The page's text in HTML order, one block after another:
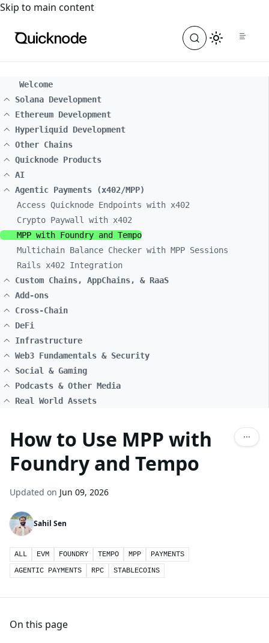
For the complete documentation index, see
Skip to main content
Welcome
Solana Development
Ethereum Development
Hyperliquid Development
Other Chains
Quicknode Products
AI
Agentic Payments (x402/MPP)
Access Quicknode Endpoints with x402
Crypto Paywall with x402
MPP with Foundry and Tempo
Multichain Balance Checker with MPP Sessions
Rails x402 Integration
Custom Chains, AppChains, & RaaS
Add-ons
Cross-Chain
DeFi
Infrastructure
Web3 Fundamentals & Security
Social & Gaming
Podcasts & Other Media
Real World Assets
How to Use MPP with
Foundry and Tempo
Updated on Jun 09, 2026
Sahil Sen
ALL EVM FOUNDRY TEMPO MPP
PAYMENTS
AGENTIC PAYMENTS
RPC STABLECOINS
On this page